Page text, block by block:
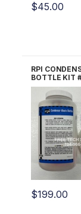
$45.00
RPI
BOTTLE KIT
$199.00